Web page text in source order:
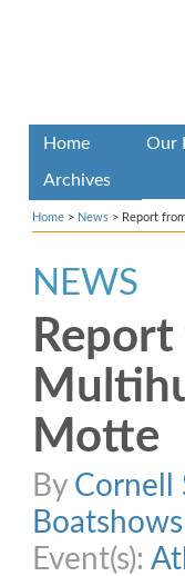
Home Our
Archives
Home > News > Report
NEWS
Motte
By Cornell
Boatshows
Event(s):